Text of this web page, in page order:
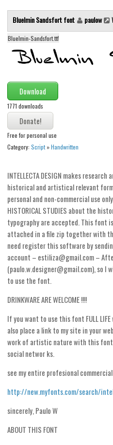
Various
Dingbats
Alien
Ancient
Army
Asian
Bar Code
Shapes
Games
Fantastic
Horror
Kids
Logos
Nature
Runes, Elvish
Various
Fancy
Curly
Cartoon
Decorative
Fire, Ice
Grid
Bluelmin Sandsfort font paulow
Bluelmin-Sandsfort.ttf
Download
1771 downloads
Free for personal use
Category: Script»Handwritten
INTELLECTA DESIGN makes
historical and artistical relevant
personal and non-commercial use
HISTORICAL STUDIES about the
typography are accepted. This font
attached in a file zip together with
need register this software by
account – estiliza@gmail.com –
(paulo.w.designer@gmail.com), so I
to use the font.
DRINKWARE ARE WELCOME !!!!
If you want to use this font FULL
also place a link to my site in your
work of artistic nature with this
social networ ks.
see my entire profesional
http://new.myfonts.com/search/
sincerely, Paulo W
ABOUT THIS FONT